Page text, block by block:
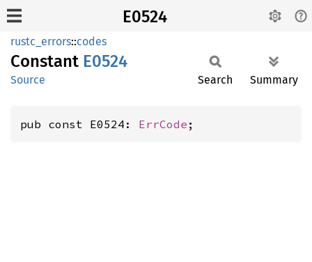
E0524
rustc_errors::codes
Constant E0524
Source Search Summary
pub const E0524: ErrCode ;